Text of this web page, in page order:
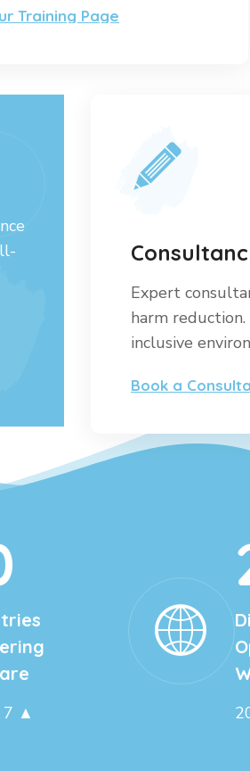
Training Page
Expert
harm
inclusive
Book a
7 ▲